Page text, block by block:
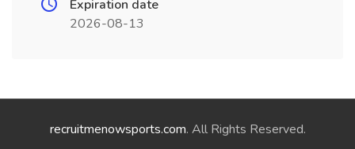
Expiration date
2026-08-13
recruitmenowsports.com. All Rights Reserved.